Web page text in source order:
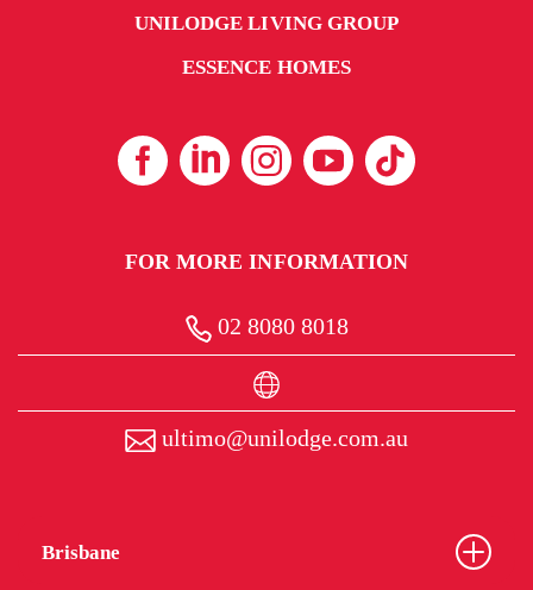
UNILODGE LIVING GROUP
ESSENCE HOMES
FOR MORE INFORMATION
02 8080 8018
ultimo@unilodge.com.au
Brisbane